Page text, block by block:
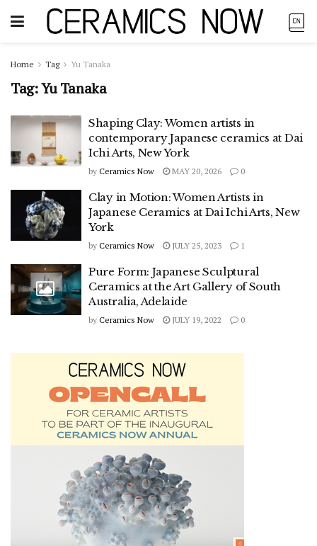
Home Tag Yu Tanaka
Tag:Yu Tanaka
Shaping Clay: Women artists in
contemporary Japanese ceramics at Dai
Ichi Arts, New York
by Ceramics Now MAY 20, 2026 0
Clay in Motion: Women Artists in
Japanese Ceramics at Dai Ichi Arts, New
York
by Ceramics Now JULY 25, 2023 1
Pure Form: Japanese Sculptural
Ceramics at the Art Gallery of South
Australia, Adelaide
by Ceramics Now JULY 19, 2022 0